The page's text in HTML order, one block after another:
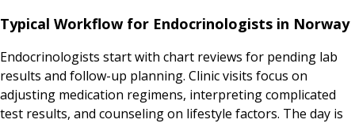
Typical Workflow for Endocrinologists in Norway
Endocrinologists start with chart reviews for pending lab
results and follow-up planning. Clinic visits focus on
adjusting medication regimens, interpreting complicated
test results, and counseling on lifestyle factors. The day is